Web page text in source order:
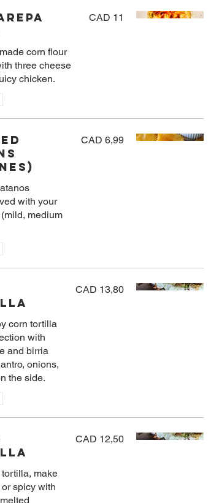
corn flour
three cheese
chicken.
CAD 11
with your
medium
CAD 6,99
corn tortilla
with
and birria
onions,
the side.
CAD 13,80
tortilla, make
spicy with
CAD 12,50